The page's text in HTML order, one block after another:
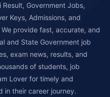
Government Jobs,
Keys, Admissions, and
provide fast, accurate, and
and State Government job
exam news, results, and
of students, job
Lover for timely and
in their career journey.